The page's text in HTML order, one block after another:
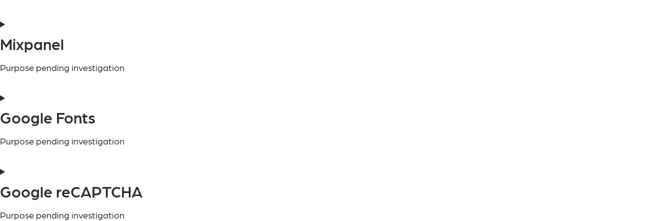
Mixpanel
Purpose pending investigation
Google Fonts
Purpose pending investigation
Google reCAPTCHA
Purpose pending investigation